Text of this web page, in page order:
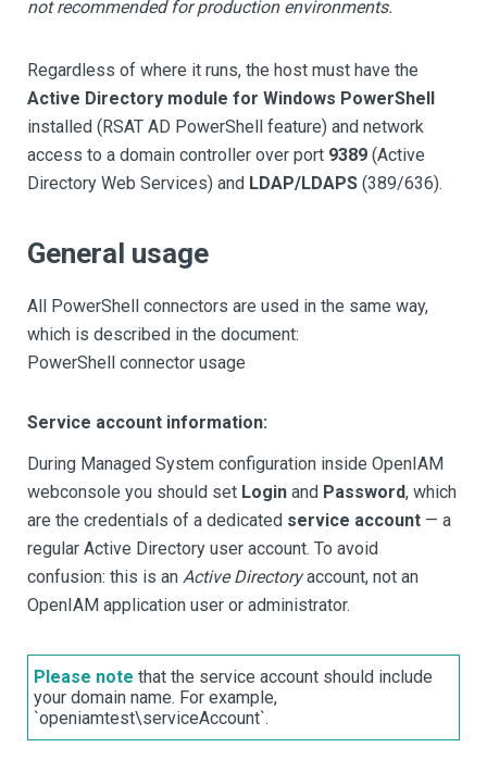
not recommended for production environments.
Regardless of where it runs, the host must have the
Active Directory module for Windows PowerShell
installed (RSAT AD PowerShell feature) and network
access to a domain controller over port 9389 (Active
Directory Web Services) and LDAP/LDAPS (389/636).
General usage
All PowerShell connectors are used in the same way,
which is described in the document:
PowerShell connector usage
Service account information:
During Managed System configuration inside OpenIAM
webconsole you should set Login and Password, which
are the credentials of a dedicated service account — a
regular Active Directory user account. To avoid
confusion: this is an Active Directoryaccount, not an
OpenIAM application user or administrator.
Please note that the service account should include
your domain name. For example,
`openiamtest\serviceAccount`.